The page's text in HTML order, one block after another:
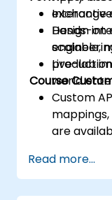
exchange
Design
scalable,
Hands-on
Live-lab
world
Course
Custom
are
Read more...